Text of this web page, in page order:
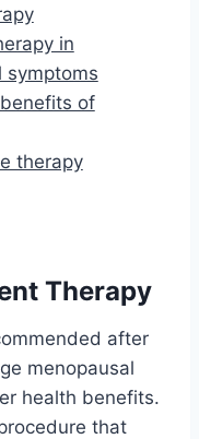
in
symptoms
of
therapy
Therapy
after
menopausal
health benefits.
that